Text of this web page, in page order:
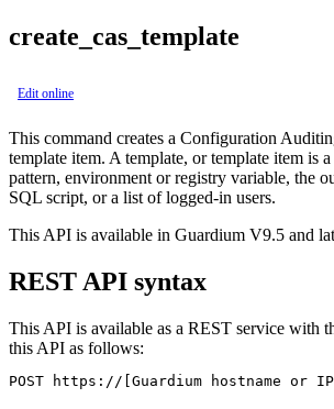
create_cas_template
Edit online
This command creates a Configuration
template item. A template, or template item is
pattern, environment or registry variable, the
SQL script, or a list of logged-in users.
This API is available in Guardium V9.5 and
REST API syntax
This API is available as a REST service with
this API as follows:
POST https://[Guardium hostname or